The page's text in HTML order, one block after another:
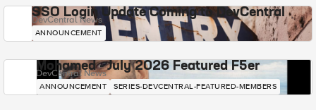
SSO Login Update Coming to DevCentral
DevCentral News
ANNOUNCEMENT
Mohamed - July 2026 Featured F5er
DevCentral News
ANNOUNCEMENT SERIES-DEVCENTRAL-FEATURED-MEMBERS